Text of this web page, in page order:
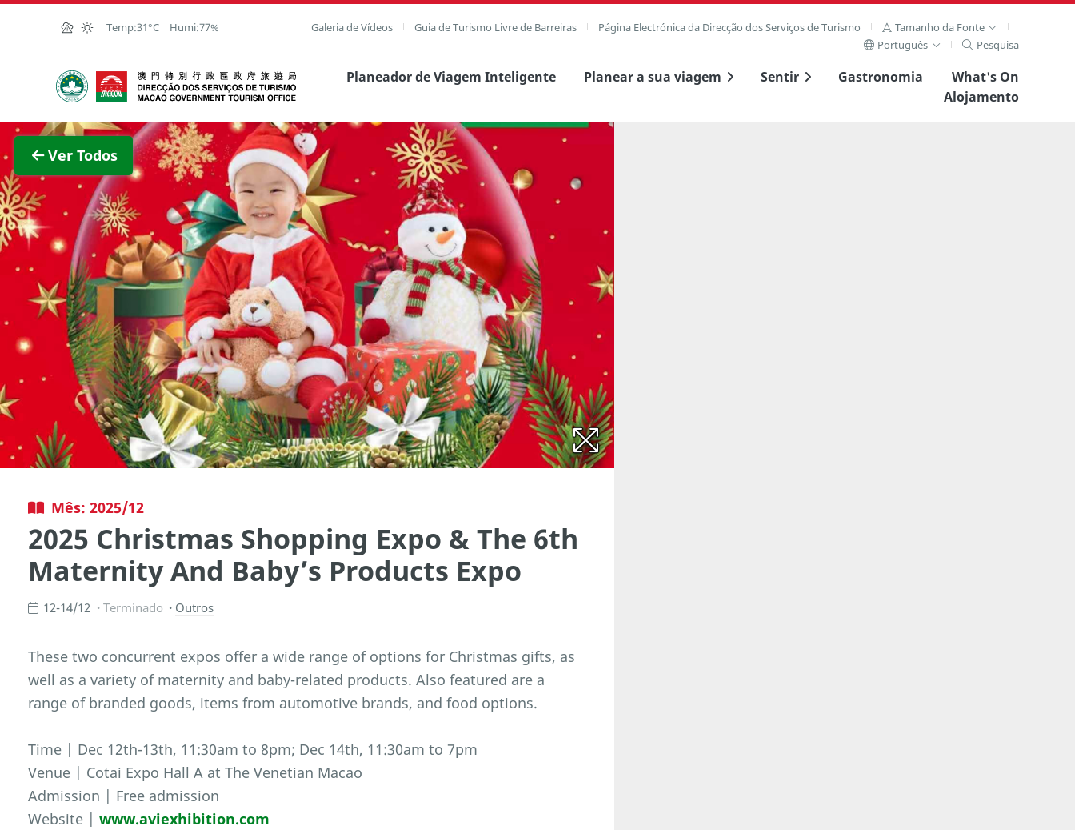
Ir para o conteúdo principal
Temp:31°C Humi:77% Galeria de Vídeos Guia de Turismo Livre de Barreiras Página Electrónica da Direcção dos Serviços de Turismo
Tamanho da Fonte
Português
Pesquisa
Direcção dos Serviços de Turismo Planeador de Viagem Inteligente Planear a sua viagem Sentir Gastronomia
What's On
Alojamento
Ver Todos
Ver imagem completa
Mês: 2025/12
2025 Christmas Shopping Expo & The 6th
Maternity And Baby’s Products Expo
12-14/12 Terminado Outros
These two concurrent expos offer a wide range of options for Christmas gifts, as
well as a variety of maternity and baby-related products. Also featured are a
range of branded goods, items from automotive brands, and food options.
Time | Dec 12th-13th, 11:30am to 8pm; Dec 14th, 11:30am to 7pm
Venue | Cotai Expo Hall A at The Venetian Macao
Admission | Free admission
Website |www.aviexhibition.com